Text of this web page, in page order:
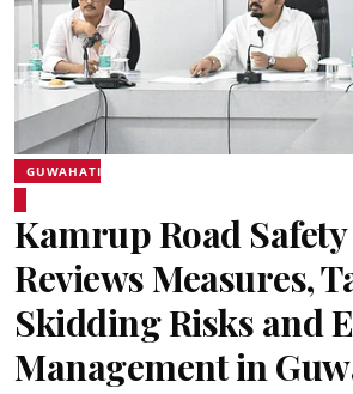
GUWAHATI
Kamrup Road
Reviews Measures,
Skidding Risks and
Management in